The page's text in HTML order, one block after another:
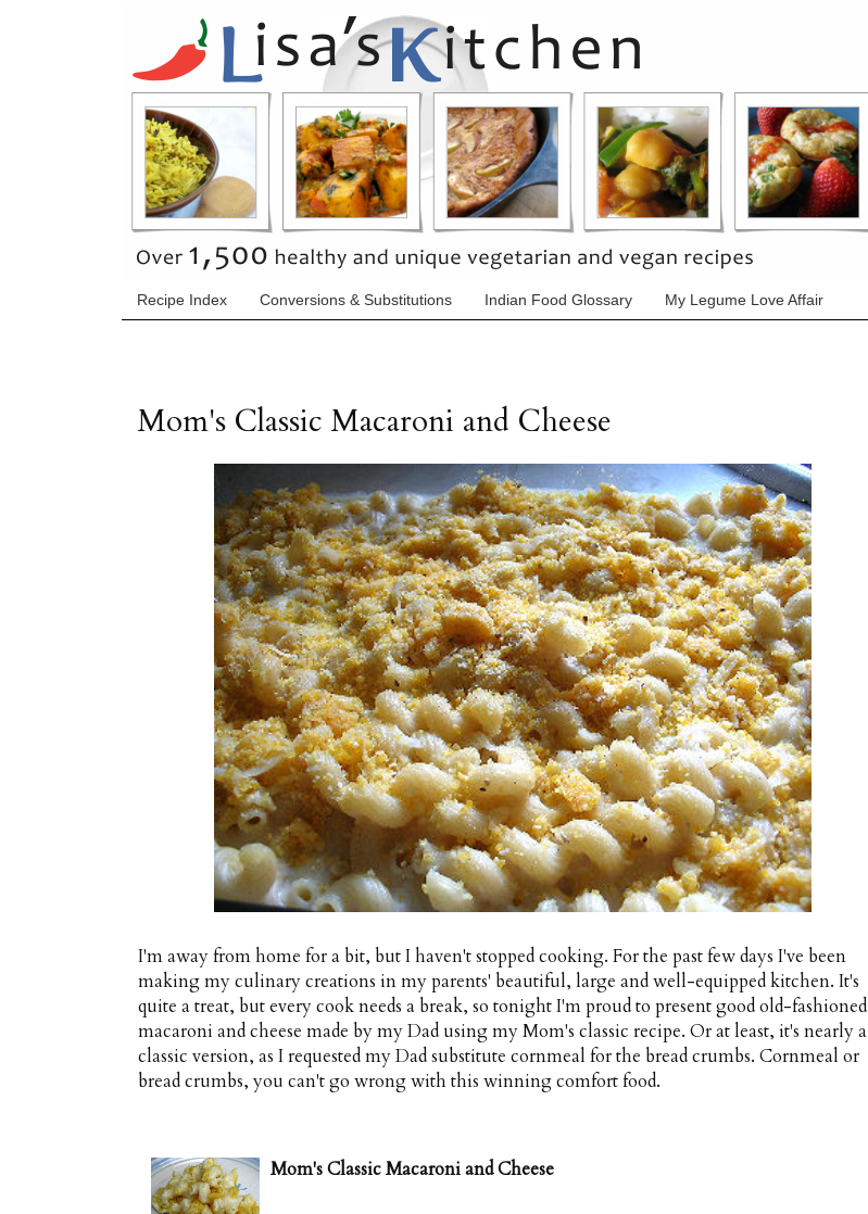
Recipe Index Conversions & Substitutions Indian Food Glossary My Legume Love Affair
Mom's Classic Macaroni and Cheese
I'm away from home for a bit, but I haven't stopped cooking. For the past few days I've been
making my culinary creations in my parents' beautiful, large and well-equipped kitchen. It's
quite a treat, but every cook needs a break, so tonight I'm proud to present good old-fashioned
macaroni and cheese made by my Dad using my Mom's classic recipe. Or at least, it's nearly a
classic version, as I requested my Dad substitute cornmeal for the bread crumbs. Cornmeal or
bread crumbs, you can't go wrong with this winning comfort food.
Mom's Classic Macaroni and Cheese